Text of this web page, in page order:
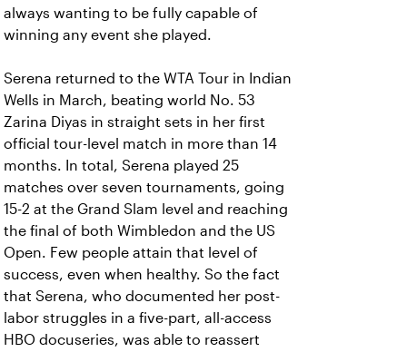
always wanting to be fully capable of
winning any event she played.
Serena returned to the WTA Tour in Indian
Wells in March, beating world No. 53
Zarina Diyas in straight sets in her first
official tour-level match in more than 14
months. In total, Serena played 25
matches over seven tournaments, going
15-2 at the Grand Slam level and reaching
the final of both Wimbledon and the US
Open. Few people attain that level of
success, even when healthy. So the fact
that Serena, who documented her post-
labor struggles in a five-part, all-access
HBO docuseries, was able to reassert